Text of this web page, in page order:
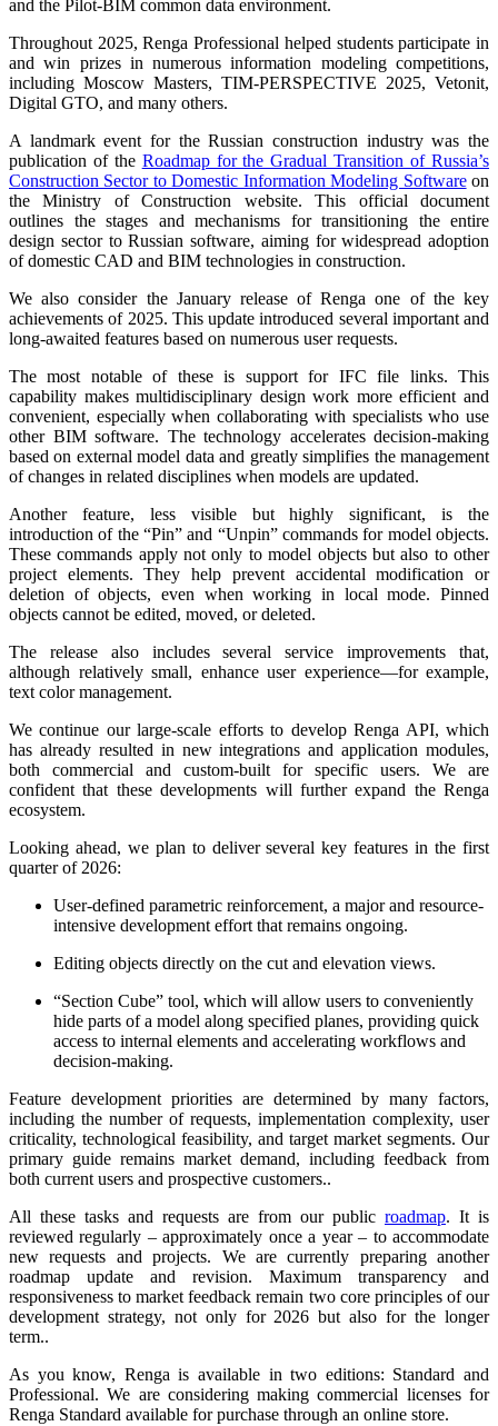
and the Pilot-BIM common data environment.
Throughout 2025, Renga Professional helped students participate in
and win prizes in numerous information modeling competitions,
including Moscow Masters, TIM-PERSPECTIVE 2025, Vetonit,
Digital GTO, and many others.
A landmark event for the Russian construction industry was the
publication of the Roadmap for the Gradual Transition of Russia’s
Construction Sector to Domestic Information Modeling Softwareon
the Ministry of Construction website. This official document
outlines the stages and mechanisms for transitioning the entire
design sector to Russian software, aiming for widespread adoption
of domestic CAD and BIM technologies in construction.
We also consider the January release of Renga one of the key
achievements of 2025. This update introduced several important and
long-awaited features based on numerous user requests.
The most notable of these is support for IFC file links. This
capability makes multidisciplinary design work more efficient and
convenient, especially when collaborating with specialists who use
other BIM software. The technology accelerates decision-making
based on external model data and greatly simplifies the management
of changes in related disciplines when models are updated.
Another feature, less visible but highly significant, is the
introduction of the “Pin” and “Unpin” commands for model objects.
These commands apply not only to model objects but also to other
project elements. They help prevent accidental modification or
deletion of objects, even when working in local mode. Pinned
objects cannot be edited, moved, or deleted.
The release also includes several service improvements that,
although relatively small, enhance user experience—for example,
text color management.
We continue our large-scale efforts to develop Renga API, which
has already resulted in new integrations and application modules,
both commercial and custom-built for specific users. We are
confident that these developments will further expand the Renga
ecosystem.
Looking ahead, we plan to deliver several key features in the first
quarter of 2026:
User-defined parametric reinforcement, a major and resource-
intensive development effort that remains ongoing.
Editing objects directly on the cut and elevation views.
“Section Cube” tool, which will allow users to conveniently
hide parts of a model along specified planes, providing quick
access to internal elements and accelerating workflows and
decision-making.
Feature development priorities are determined by many factors,
including the number of requests, implementation complexity, user
criticality, technological feasibility, and target market segments. Our
primary guide remains market demand, including feedback from
both current users and prospective customers..
All these tasks and requests are from our public roadmap. It is
reviewed regularly – approximately once a year – to accommodate
new requests and projects. We are currently preparing another
roadmap update and revision. Maximum transparency and
responsiveness to market feedback remain two core principles of our
development strategy, not only for 2026 but also for the longer
term..
As you know, Renga is available in two editions: Standard and
Professional. We are considering making commercial licenses for
Renga Standard available for purchase through an online store.